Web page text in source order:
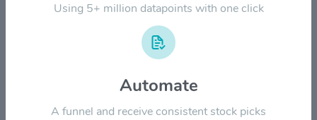
2024
Using 5+ million datapoints with one click
Automate
A funnel and receive consistent stock picks